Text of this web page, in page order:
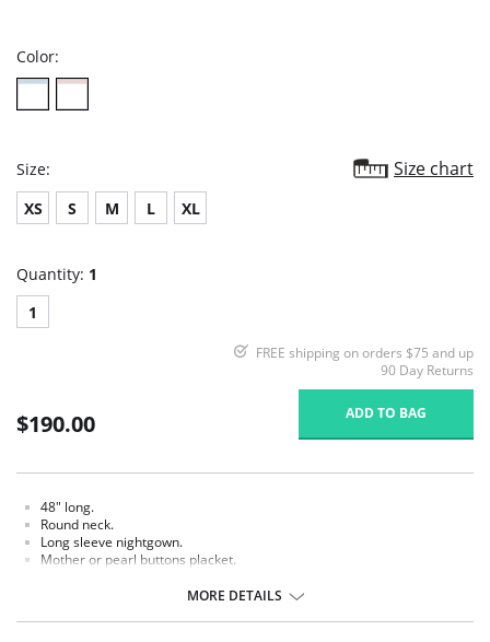
Color:
Size: Size chart
XS S M L XL
Quantity: 1
1
FREE shipping on orders $75 and up
90 Day Returns
$190.00 ADD TO BAG
48" long.
Round neck.
Long sleeve nightgown.
Mother or pearl buttons placket.
Smocked and hand embroidered.
Fabric Content: 100% Pima Cotton Jersey.
MORE DETAILS